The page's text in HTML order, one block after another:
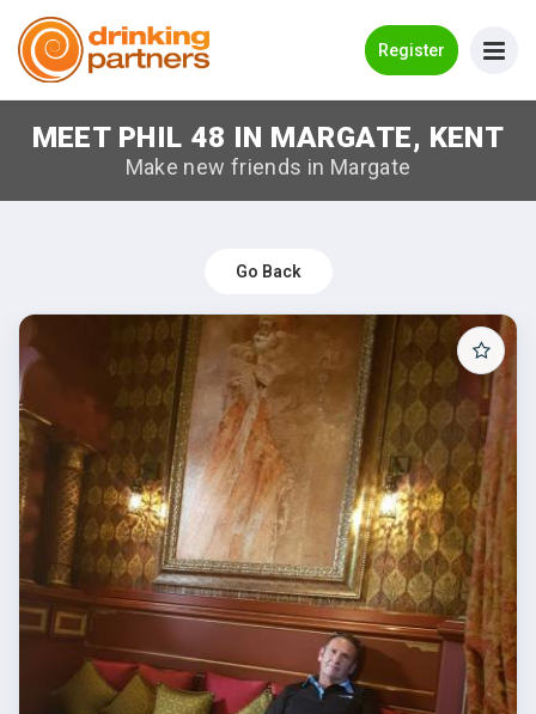
Register
Meet New People!
Log in
Register
Search Near Me
MEET PHIL 48 IN MARGATE, KENT
Make new friends in Margate
Go Back